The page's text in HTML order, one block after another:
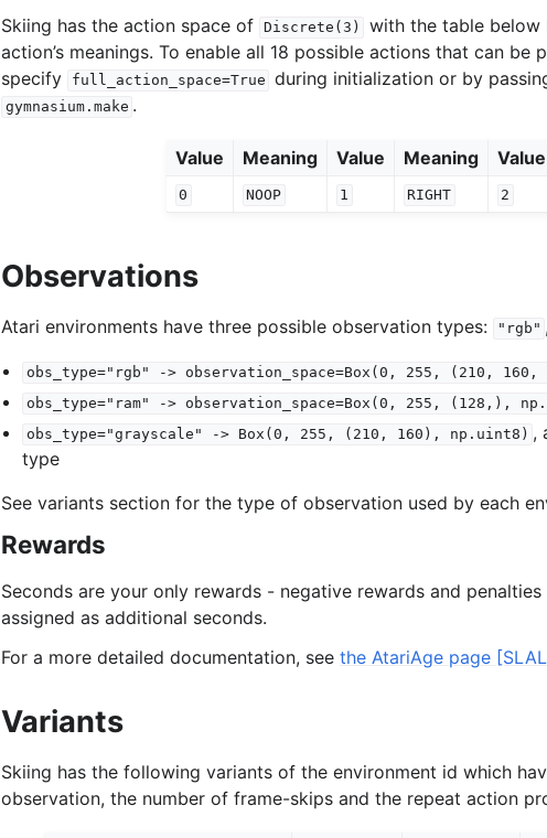
Skiing has the action space of Discrete(3)
with the table below
action’s meanings. To enable all 18 possible actions that can be
specify
full_action_space=True during initialization or by
gymnasium.make .
Value Meaning Value Meaning Value
0 NOOP 1 RIGHT 2
Observations
Atari environments have three possible observation types: "rgb" ,
obs_type="rgb" -> observation_space=Box(0, 255, (210, 160,
obs_type="ram"
-> observation_space=Box(0, 255, (128,),
obs_type="grayscale"
-> Box(0, 255, (210, 160), np.uint8) ,
type
See variants section for the type of observation used by each
Rewards
Seconds are your only rewards - negative rewards and
assigned as additional seconds.
For a more detailed documentation, see the AtariAge page
Variants
Skiing has the following variants of the environment id which
observation, the number of frame-skips and the repeat action